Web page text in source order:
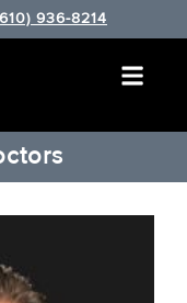
936-8214